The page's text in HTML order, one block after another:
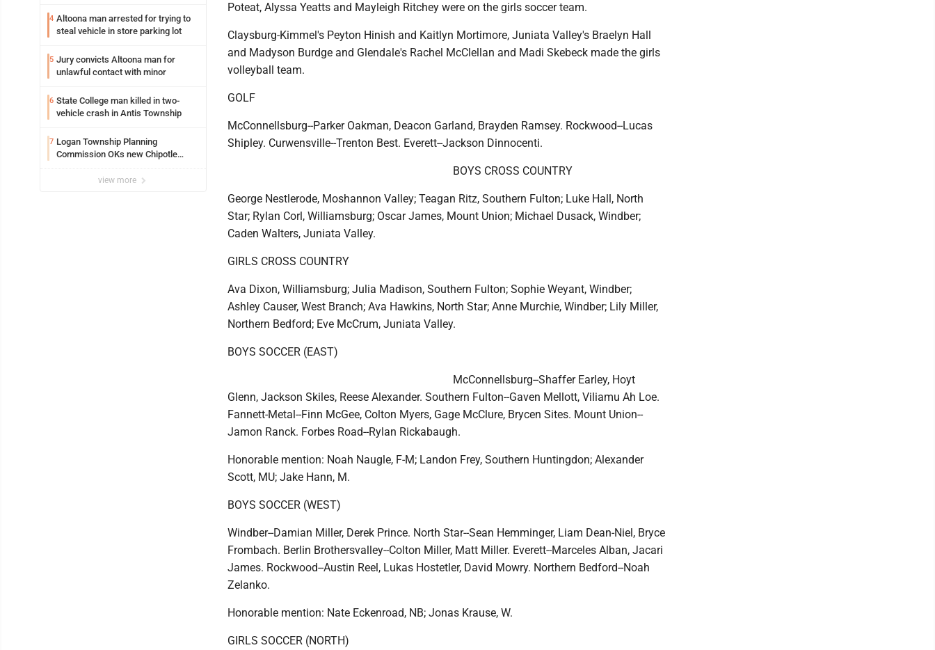
4 Altoona man arrested for trying to
steal vehicle in store parking lot
5 Jury convicts Altoona man for
unlawful contact with minor
6 State College man killed in two-
vehicle crash in Antis Township
7 Logan Township Planning
Commission OKs new Chipotle
view more
Poteat, Alyssa Yeatts and Mayleigh Ritchey were on the girls soccer team.
Claysburg-Kimmel's Peyton Hinish and Kaitlyn Mortimore, Juniata Valley's Braelyn Hall
and Madyson Burdge and Glendale's Rachel McClellan and Madi Skebeck made the girls
volleyball team.
GOLF
McConnellsburg--Parker Oakman, Deacon Garland, Brayden Ramsey. Rockwood--Lucas
Shipley. Curwensville--Trenton Best. Everett--Jackson Dinnocenti.
BOYS CROSS COUNTRY
George Nestlerode, Moshannon Valley; Teagan Ritz, Southern Fulton; Luke Hall, North
Star; Rylan Corl, Williamsburg; Oscar James, Mount Union; Michael Dusack, Windber;
Caden Walters, Juniata Valley.
GIRLS CROSS COUNTRY
Ava Dixon, Williamsburg; Julia Madison, Southern Fulton; Sophie Weyant, Windber;
Ashley Causer, West Branch; Ava Hawkins, North Star; Anne Murchie, Windber; Lily Miller,
Northern Bedford; Eve McCrum, Juniata Valley.
BOYS SOCCER (EAST)
McConnellsburg--Shaffer Earley, Hoyt
Glenn, Jackson Skiles, Reese Alexander. Southern Fulton--Gaven Mellott, Viliamu Ah Loe.
Fannett-Metal--Finn McGee, Colton Myers, Gage McClure, Brycen Sites. Mount Union--
Jamon Ranck. Forbes Road--Rylan Rickabaugh.
Honorable mention: Noah Naugle, F-M; Landon Frey, Southern Huntingdon; Alexander
Scott, MU; Jake Hann, M.
BOYS SOCCER (WEST)
Windber--Damian Miller, Derek Prince. North Star--Sean Hemminger, Liam Dean-Niel, Bryce
Frombach. Berlin Brothersvalley--Colton Miller, Matt Miller. Everett--Marceles Alban, Jacari
James. Rockwood--Austin Reel, Lukas Hostetler, David Mowry. Northern Bedford--Noah
Zelanko.
Honorable mention: Nate Eckenroad, NB; Jonas Krause, W.
GIRLS SOCCER (NORTH)